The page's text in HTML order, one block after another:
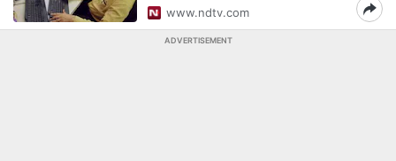
www.ndtv.com
ADVERTISEMENT